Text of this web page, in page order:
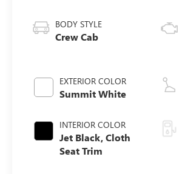
BODY STYLE
Crew Cab
EXTERIOR COLOR
Summit White
INTERIOR COLOR
Jet Black, Cloth
Seat Trim